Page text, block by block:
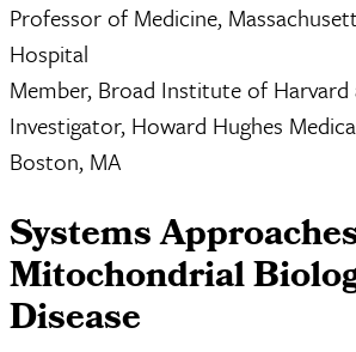
Professor of Medicine,
Hospital
Member, Broad Institute of Harvard
Investigator, Howard Hughes
Boston, MA
Systems
Mitochondrial
Disease